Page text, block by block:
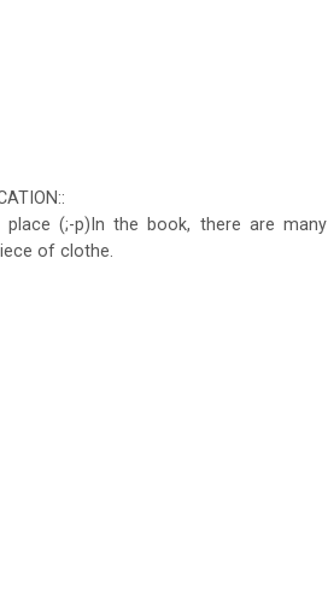
(;-p)In the book, there are many
of clothe.